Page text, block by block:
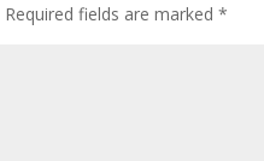
Required fields are marked*